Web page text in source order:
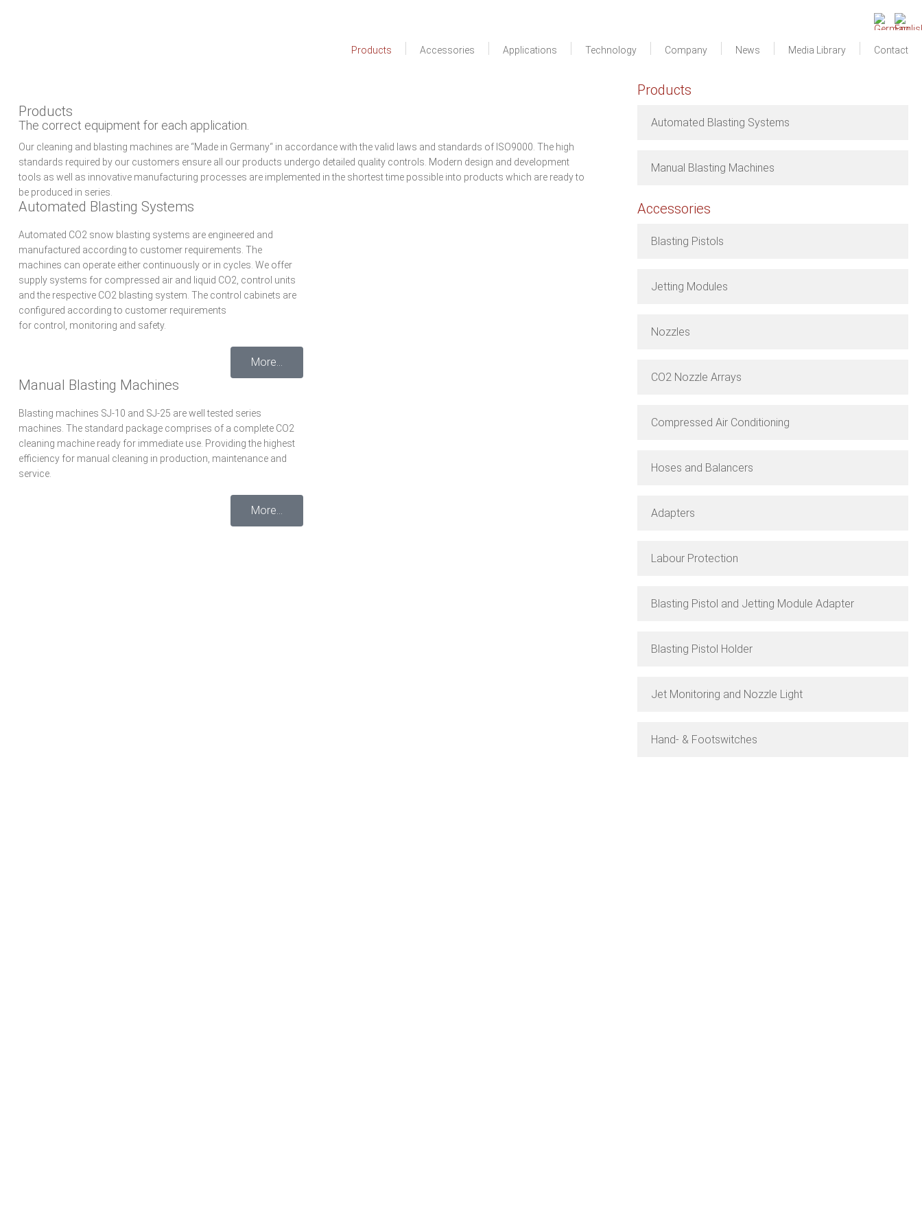
Products Accessories Applications Technology Company News Media Library Contact
Products
The correct equipment for each application.
Our cleaning and blasting machines are “Made in Germany“ in accordance with the valid laws and standards of ISO9000. The high
standards required by our customers ensure all our products undergo detailed quality controls. Modern design and development
tools as well as innovative manufacturing processes are implemented in the shortest time possible into products which are ready to
be produced in series.
Automated Blasting Systems
Automated CO2 snow blasting systems are engineered and
manufactured according to customer requirements. The
machines can operate either continuously or in cycles. We offer
supply systems for compressed air and liquid CO2, control units
and the respective CO2 blasting system. The control cabinets are
configured according to customer requirements
for control, monitoring and safety.
More...
Manual Blasting Machines
Blasting machines SJ-10 and SJ-25 are well tested series
machines. The standard package comprises of a complete CO2
cleaning machine ready for immediate use. Providing the highest
efficiency for manual cleaning in production, maintenance and
service.
More...
Products
Automated Blasting Systems
Manual Blasting Machines
Accessories
Blasting Pistols
Jetting Modules
Nozzles
CO2 Nozzle Arrays
Compressed Air Conditioning
Hoses and Balancers
Adapters
Labour Protection
Blasting Pistol and Jetting Module Adapter
Blasting Pistol Holder
Jet Monitoring and Nozzle Light
Hand- & Footswitches